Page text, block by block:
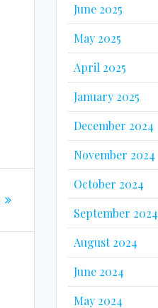
June 2025
May 2025
April 2025
January 2025
December 2024
November 2024
October 2024
September 2024
August 2024
June 2024
May 2024